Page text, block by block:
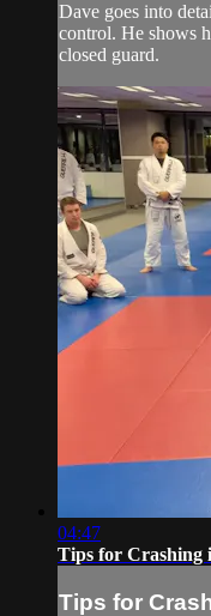
Dave goes into
control. He shows
closed guard.
04:47
Tips for Crashing
Tips for